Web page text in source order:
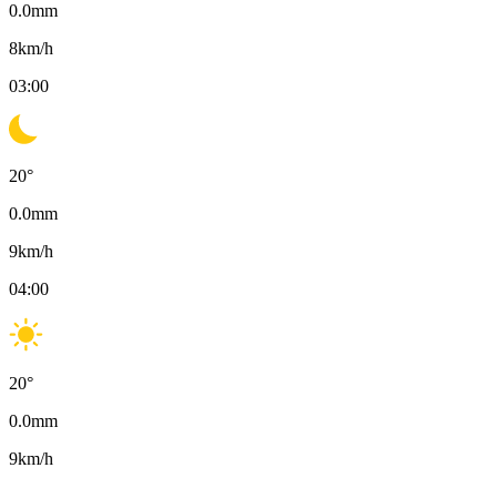
0.0mm
8km/h
03:00
20°
0.0mm
9km/h
04:00
20°
0.0mm
9km/h